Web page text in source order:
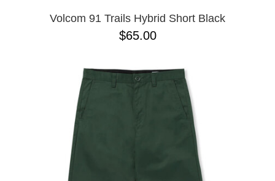
Volcom 91 Trails Hybrid Short Black
$65.00